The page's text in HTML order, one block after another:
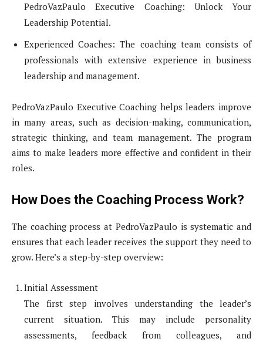
PedroVazPaulo Executive Coaching: Unlock Your
Leadership Potential.
Experienced Coaches: The coaching team consists of
professionals with extensive experience in business
leadership and management.
PedroVazPaulo Executive Coaching helps leaders improve
in many areas, such as decision-making, communication,
strategic thinking, and team management. The program
aims to make leaders more effective and confident in their
roles.
How Does the Coaching Process Work?
The coaching process at PedroVazPaulo is systematic and
ensures that each leader receives the support they need to
grow. Here’s a step-by-step overview:
Initial Assessment
The first step involves understanding the leader’s
current situation. This may include personality
assessments, feedback from colleagues, and